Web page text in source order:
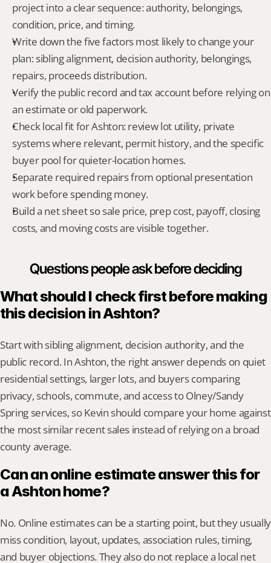
project into a clear sequence: authority, belongings,
condition, price, and timing.
Write down the five factors most likely to change your
plan: sibling alignment, decision authority, belongings,
repairs, proceeds distribution.
Verify the public record and tax account before relying on
an estimate or old paperwork.
Check local fit for Ashton: review lot utility, private
systems where relevant, permit history, and the specific
buyer pool for quieter-location homes.
Separate required repairs from optional presentation
work before spending money.
Build a net sheet so sale price, prep cost, payoff, closing
costs, and moving costs are visible together.
Questions people ask before deciding
What should I check first before making
this decision in Ashton?
Start with sibling alignment, decision authority, and the
public record. In Ashton, the right answer depends on quiet
residential settings, larger lots, and buyers comparing
privacy, schools, commute, and access to Olney/Sandy
Spring services, so Kevin should compare your home against
the most similar recent sales instead of relying on a broad
county average.
Can an online estimate answer this for
a Ashton home?
No. Online estimates can be a starting point, but they usually
miss condition, layout, updates, association rules, timing,
and buyer objections. They also do not replace a local net